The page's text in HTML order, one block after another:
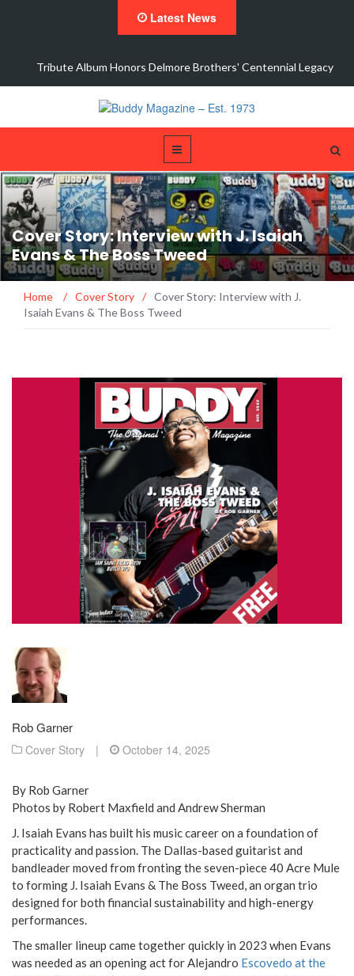
Latest News
Tribute Album Honors Delmore Brothers' Centennial Legacy
Cover Story: Interview with J. Isaiah
Evans & The Boss Tweed
Home / Cover Story / Cover Story: Interview with J.
Isaiah Evans & The Boss Tweed
Rob Garner
Cover Story | October 14, 2025
By Rob Garner
Photos by Robert Maxfield and Andrew Sherman
J. Isaiah Evans has built his music career on a foundation of
practicality and passion. The Dallas-based guitarist and
bandleader moved from fronting the seven-piece 40 Acre Mule
to forming J. Isaiah Evans & The Boss Tweed, an organ trio
designed for both financial sustainability and high-energy
performances.
The smaller lineup came together quickly in 2023 when Evans
was needed as an opening act for Alejandro Escovedo at the